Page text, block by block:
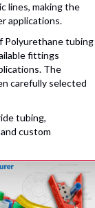
lines, making the
applications.
Polyurethane tubing
fittings
The
carefully selected
tubing,
custom